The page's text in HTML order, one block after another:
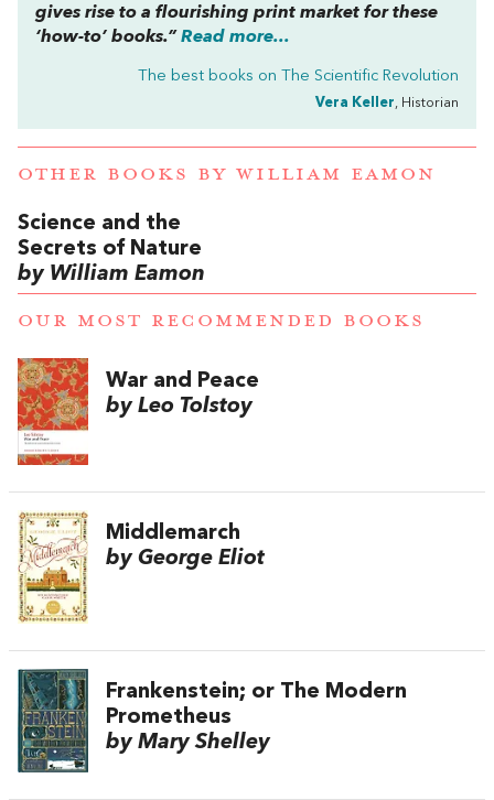
gives rise to a flourishing print market for these
‘how-to’ books.” Read more...
The best books on The Scientific Revolution
Vera Keller, Historian
OTHER BOOKS BY WILLIAM EAMON
Science and the
Secrets of Nature
by William Eamon
OUR MOST RECOMMENDED BOOKS
War and Peace
by Leo Tolstoy
Middlemarch
by George Eliot
Frankenstein; or The Modern
Prometheus
by Mary Shelley